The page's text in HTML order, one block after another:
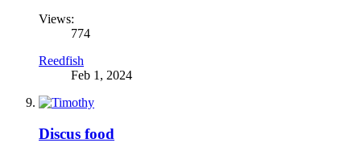
Views:
774
Reedfish
Feb 1, 2024
Discus food